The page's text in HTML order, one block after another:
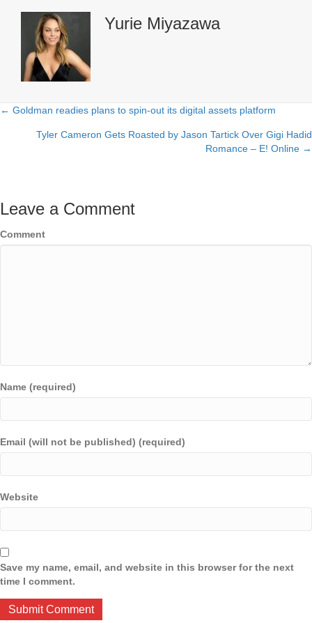
Yurie Miyazawa
Posts
navigation
← Goldman readies plans to spin-out its digital assets platform
Tyler Cameron Gets Roasted by Jason Tartick Over Gigi Hadid
Romance – E! Online →
Leave a Comment
Comment
Name (required)
Email (will not be published) (required)
Website
Save my name, email, and website in this browser for the next
time I comment.